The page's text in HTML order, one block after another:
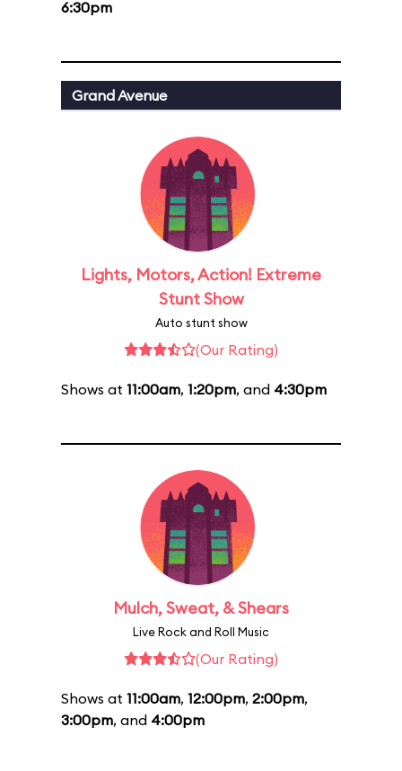
6:30pm
Grand Avenue
Lights, Motors, Action! Extreme
Stunt Show
Auto stunt show
(Our Rating)
Shows at 11:00am, 1:20pm, and 4:30pm
Mulch, Sweat, & Shears
Live Rock and Roll Music
(Our Rating)
Shows at 11:00am, 12:00pm, 2:00pm,
3:00pm, and 4:00pm